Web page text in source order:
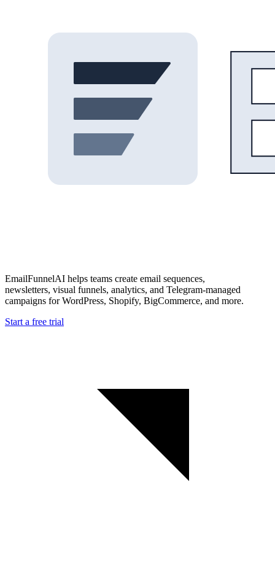
EmailFunnelAI helps teams create email sequences,
newsletters, visual funnels, analytics, and Telegram-managed
campaigns for WordPress, Shopify, BigCommerce, and more.
Start a free trial